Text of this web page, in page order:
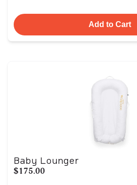
Add to Cart
Baby Lounger
$175.00